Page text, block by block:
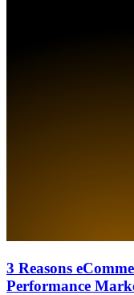
3 Reasons
Performance